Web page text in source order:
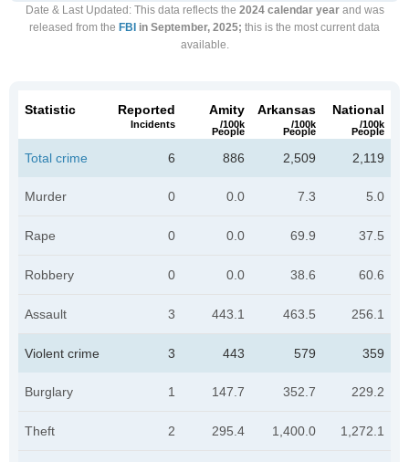
Date & Last Updated : This data reflects the 2024 calendar yearand was
released from the FBI in September, 2025; this is the most current data
available.
Statistic Reported
Incidents
Amity
/100k
People
Arkansas
/100k
People
National
/100k
People
Total crime 6 886 2,509 2,119
Murder 0 0.0 7.3 5.0
Rape 0 0.0 69.9 37.5
Robbery 0 0.0 38.6 60.6
Assault 3 443.1 463.5 256.1
Violent crime 3 443 579 359
Burglary 1 147.7 352.7 229.2
Theft 2 295.4 1,400.0 1,272.1